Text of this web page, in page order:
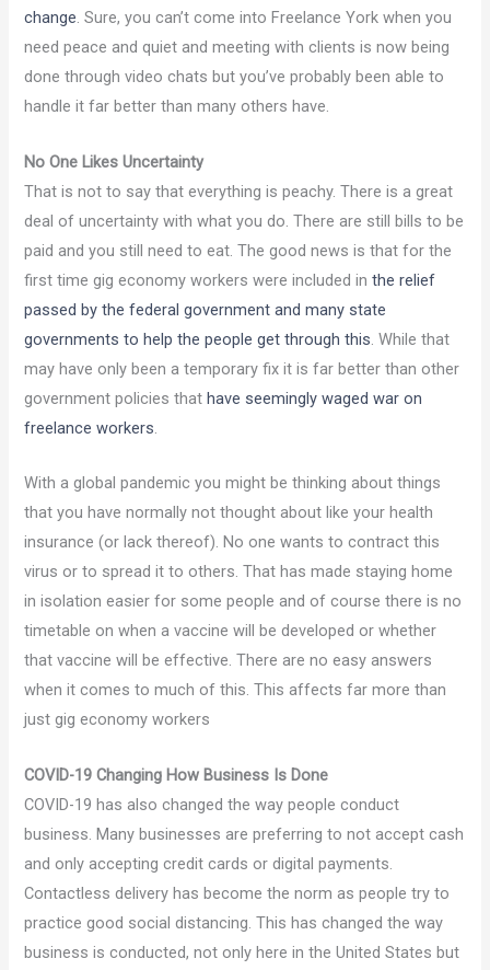
change. Sure, you can’t come into Freelance York when you
need peace and quiet and meeting with clients is now being
done through video chats but you’ve probably been able to
handle it far better than many others have.
No One Likes Uncertainty
That is not to say that everything is peachy. There is a great
deal of uncertainty with what you do. There are still bills to be
paid and you still need to eat. The good news is that for the
first time gig economy workers were included inthe relief
passed by the federal government and many state
governments to help the people get through this. While that
may have only been a temporary fix it is far better than other
government policies thathave seemingly waged war on
freelance workers.
With a global pandemic you might be thinking about things
that you have normally not thought about like your health
insurance (or lack thereof). No one wants to contract this
virus or to spread it to others. That has made staying home
in isolation easier for some people and of course there is no
timetable on when a vaccine will be developed or whether
that vaccine will be effective. There are no easy answers
when it comes to much of this. This affects far more than
just gig economy workers
COVID-19 Changing How Business Is Done
COVID-19 has also changed the way people conduct
business. Many businesses are preferring to not accept cash
and only accepting credit cards or digital payments.
Contactless delivery has become the norm as people try to
practice good social distancing. This has changed the way
business is conducted, not only here in the United States but